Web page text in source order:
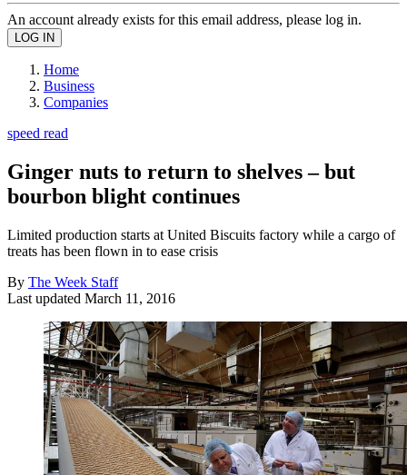
An account already exists for this email address, please log in.
Home
Business
Companies
speed read
Ginger nuts to return to shelves – but
bourbon blight continues
Limited production starts at United Biscuits factory while a cargo of
treats has been flown in to ease crisis
By The Week Staff
Last updated March 11, 2016